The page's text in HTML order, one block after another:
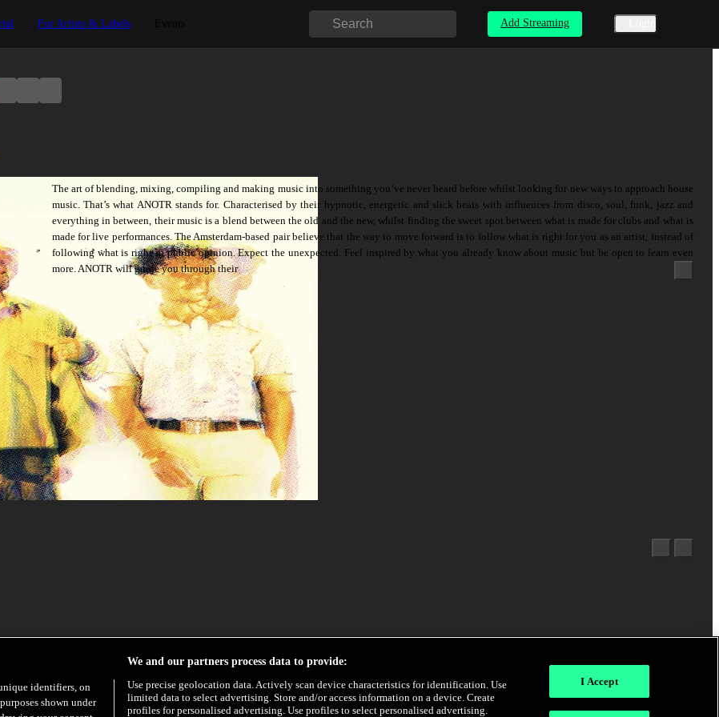
For Artists & Labels Add Streaming
The art of blending, mixing, compiling and making music into something you’ve never heard before whilst looking for new ways to approach house
music. That’s what ANOTR stands for. Characterised by their hypnotic, energetic and slick beats with influences from disco, soul, funk, jazz and
everything in between, their music is a blend between the old and the new, whilst finding the sweet spot between what is made for clubs and what is
made for live performances. The Amsterdam-based pair believe that the way to move forward is to follow what is right for you as an artist, instead of
following what is right in public opinion. Expect the unexpected. Feel inspired by what you already know about music but be open to learn even
more. ANOTR will guide you through their
identifiers, on
shown under
We and our partners process data to provide:
Use precise geolocation data. Actively scan device characteristics for identification. Use
limited data to select advertising. Store and/or access information on a device. Create
profiles for personalised advertising. Use profiles to select personalised advertising.
I Accept